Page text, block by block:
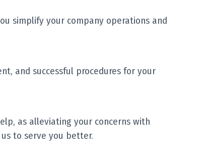
simplify your company operations and
and successful procedures for your
as alleviating your concerns with
to serve you better.